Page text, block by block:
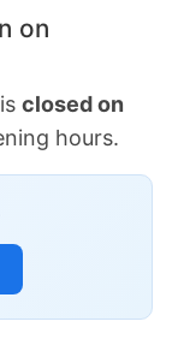
on
closed on
hours.